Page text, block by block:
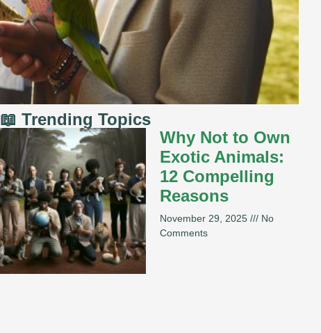
📖 Trending Topics
Why Not to Own
Exotic Animals:
12 Compelling
Reasons
November 29, 2025
No
Comments